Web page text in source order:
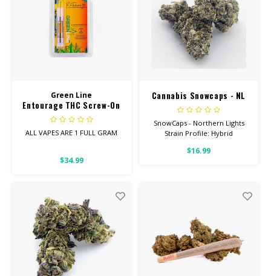
Total Cannabinoids: All Flower
OVER 26% THC
Green Line
Entourage THC Screw-On
Cart 1Gram
ALL VAPES ARE 1 FULL GRAM
perfect blend of
$34.99
Cannabis Snowcaps - NL
SnowCaps - Northern Lights
Strain Profile: Hybrid
HIGH POTENCY
strain dusted with PURE THC
gone quickly!
$16.99